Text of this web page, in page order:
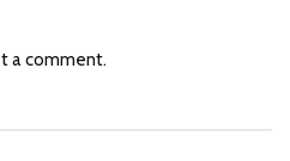
a comment.